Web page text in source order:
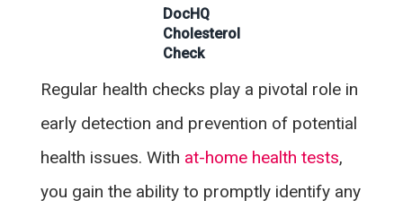
DocHQ
Cholesterol
Check
Regular health checks play a pivotal role in
early detection and prevention of potential
health issues. With at-home health tests,
you gain the ability to promptly identify any